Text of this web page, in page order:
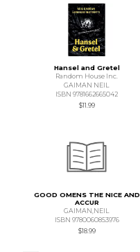
Hansel and Gretel
Random House Inc.
GAIMAN NEIL
ISBN 9781662665042
$11.99
GOOD OMENS THE NICE AND
ACCUR
GAIMAN,NEIL
ISBN 9780060853976
$18.99